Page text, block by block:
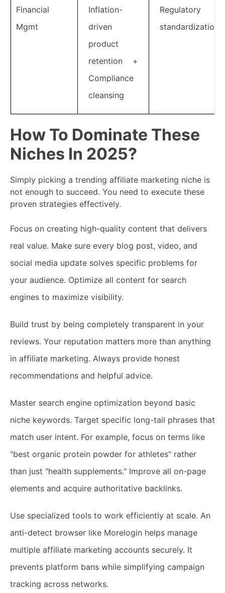
Financial
Mgmt
Inflation-
driven
product
retention +
Compliance
cleansing
Regulatory
standardization
How To Dominate These
Niches In 2025?
Simply picking a trending affiliate marketing niche is
not enough to succeed. You need to execute these
proven strategies effectively.
Focus on creating high-quality content that delivers
real value. Make sure every blog post, video, and
social media update solves specific problems for
your audience. Optimize all content for search
engines to maximize visibility.
Build trust by being completely transparent in your
reviews. Your reputation matters more than anything
in affiliate marketing. Always provide honest
recommendations and helpful advice.
Master search engine optimization beyond basic
niche keywords. Target specific long-tail phrases that
match user intent. For example, focus on terms like
"best organic protein powder for athletes" rather
than just "health supplements." Improve all on-page
elements and acquire authoritative backlinks.
Use specialized tools to work efficiently at scale. An
anti-detect browser like Morelogin helps manage
multiple affiliate marketing accounts securely. It
prevents platform bans while simplifying campaign
tracking across networks.